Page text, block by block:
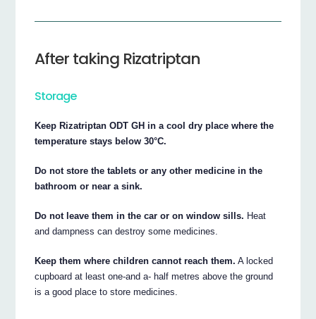
After taking Rizatriptan
Storage
Keep Rizatriptan ODT GH in a cool dry place where the
temperature stays below 30°C.
Do not store the tablets or any other medicine in the
bathroom or near a sink.
Do not leave them in the car or on window sills. Heat
and dampness can destroy some medicines.
Keep them where children cannot reach them. A locked
cupboard at least one-and a- half metres above the ground
is a good place to store medicines.